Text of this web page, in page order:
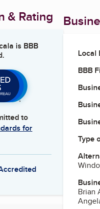
& Rating
is BBB
to
for
Local
BBB
Type
Brian